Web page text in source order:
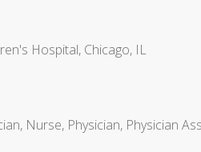
Hospital, Chicago, IL
Nurse, Physician, Physician